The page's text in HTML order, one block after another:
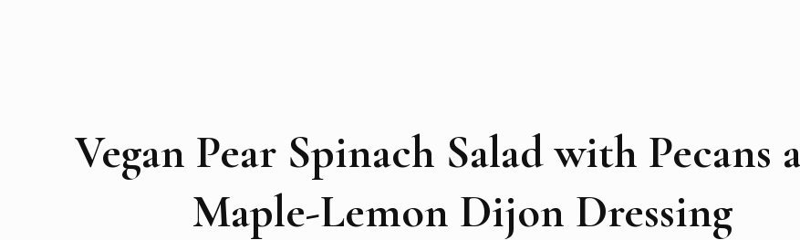
Vegan Pear Spinach Salad with Pecans
Maple-Lemon Dijon Dressing